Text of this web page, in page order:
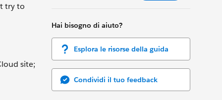
Hai bisogno di aiuto?
Esplora le risorse della guida
Condividi il tuo feedback
try to
site;